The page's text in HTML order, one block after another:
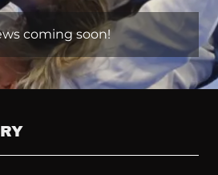
coming soon!